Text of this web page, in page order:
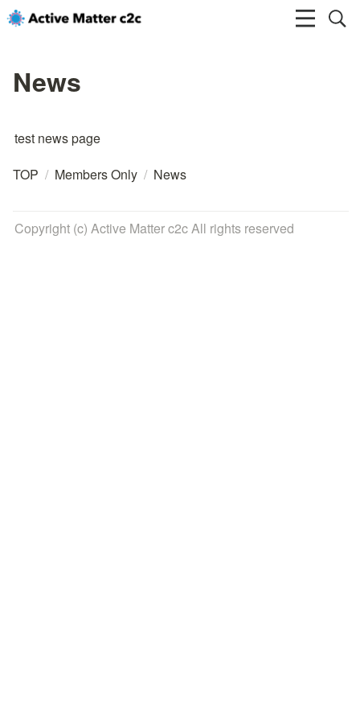
News
test news page
TOP / Members Only / News
Copyright (c) Active Matter c2c All rights reserved